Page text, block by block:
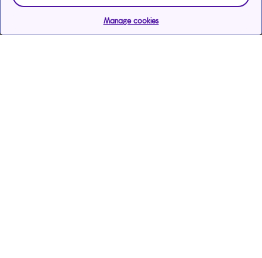
Manage cookies